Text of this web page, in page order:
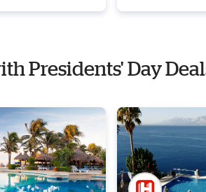
Presidents' Day